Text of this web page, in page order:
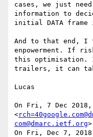
cases, we just
information to
initial DATA frame
And to that end, I
enpowerment. If
this optimisation.
trailers, it can
Lucas
On Fri, 7 Dec 2018,
<
com@dmarc.ietf.org
On Fri, Dec 7, 2018